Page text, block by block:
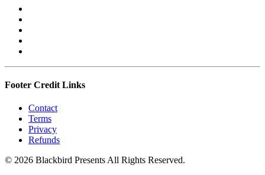
Footer Credit Links
Contact
Terms
Privacy
Refunds
© 2026 Blackbird Presents All Rights Reserved.